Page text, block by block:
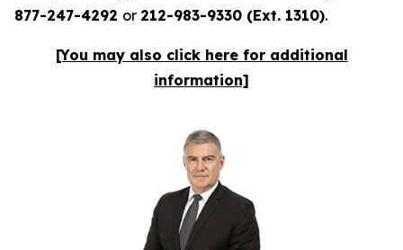
877-247-4292 or 212-983-9330 (Ext. 1310).
[You may also click here for additional
information]